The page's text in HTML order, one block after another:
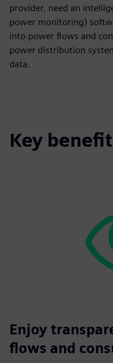
provider, need an
power monitoring)
into power flows and
power distribution
data.
Key
Enjoy
flows and